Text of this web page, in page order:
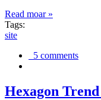
Read moar »
Tags:
site
5 comments
Hexagon Trend